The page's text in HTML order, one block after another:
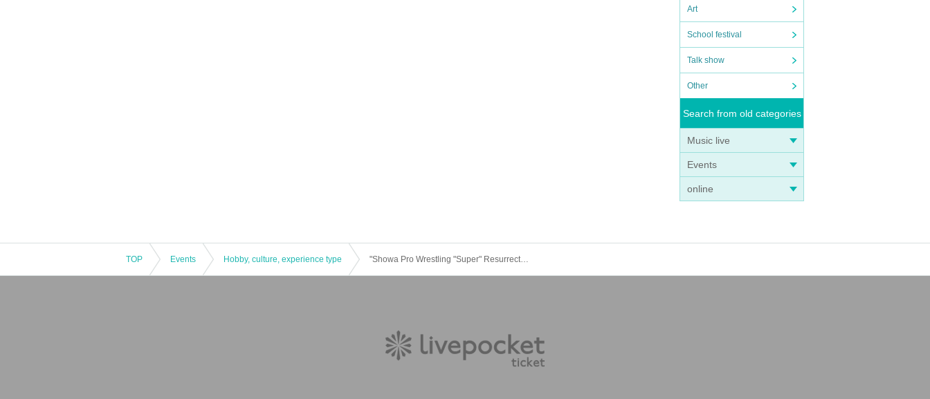
Art
School festival
Talk show
Other
Search from old categories
Music live
Events
online
TOP Events Hobby, culture, experience type "Showa Pro Wrestling "Super" Resurrection Festival" Part 3